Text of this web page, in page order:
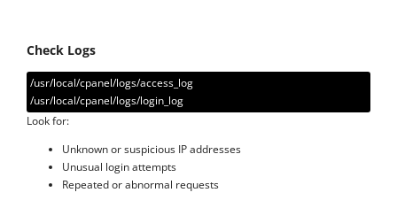
Check Logs
/usr/local/cpanel/logs/access_log
/usr/local/cpanel/logs/login_log
Look for:
Unknown or suspicious IP addresses
Unusual login attempts
Repeated or abnormal requests